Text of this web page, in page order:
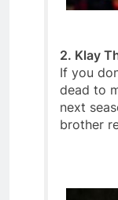
2. Klay
If you
dead to
next
brother